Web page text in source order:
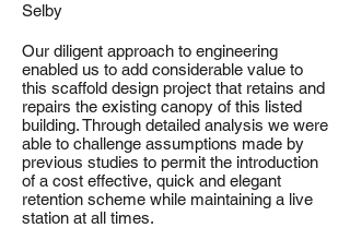
Selby
Our diligent approach to engineering
enabled us to add considerable value to
this scaffold design project that retains and
repairs the existing canopy of this listed
building. Through detailed analysis we were
able to challenge assumptions made by
previous studies to permit the introduction
of a cost effective, quick and elegant
retention scheme while maintaining a live
station at all times.